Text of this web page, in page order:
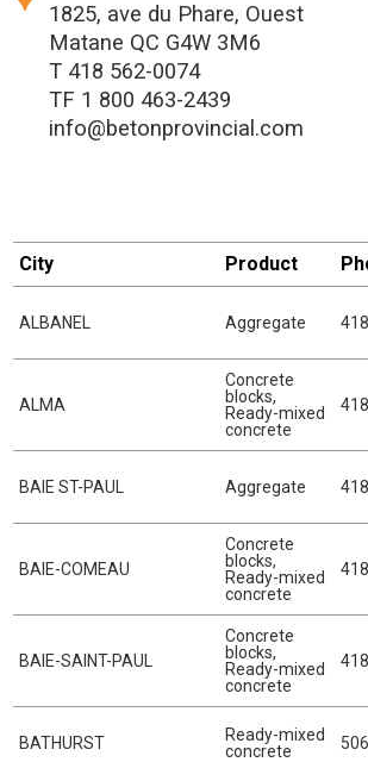
1825, ave du Phare, Ouest
Matane QC G4W 3M6
T 418 562-0074
TF 1 800 463-2439
info@betonprovincial.com
City Product
ALBANEL Aggregate
ALMA
Concrete
blocks,
Ready-mixed
concrete
BAIE ST-PAUL Aggregate
BAIE-COMEAU
Concrete
blocks,
Ready-mixed
concrete
BAIE-SAINT-PAUL
Concrete
blocks,
Ready-mixed
concrete
BATHURST
Ready-mixed
concrete